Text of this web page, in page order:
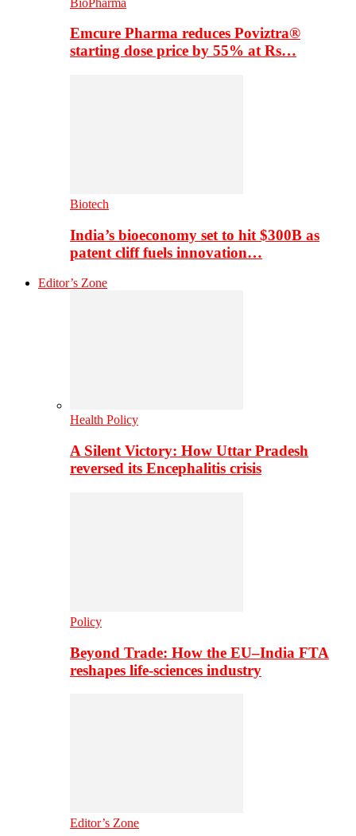
Emcure Pharma reduces Poviztra®
starting dose price by 55% at Rs…
Biotech
India’s bioeconomy set to hit $300B as
patent cliff fuels innovation…
Editor’s Zone
Health Policy
A Silent Victory: How Uttar Pradesh
reversed its Encephalitis crisis
Policy
Beyond Trade: How the EU–India FTA
reshapes life-sciences industry
Editor’s Zone